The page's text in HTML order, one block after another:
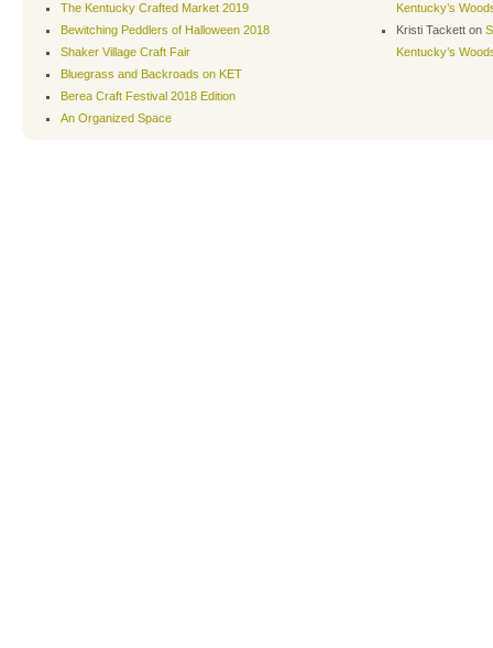
The Kentucky Crafted Market 2019
Bewitching Peddlers of Halloween 2018
Shaker Village Craft Fair
Bluegrass and Backroads on KET
Berea Craft Festival 2018 Edition
An Organized Space
Kentucky’s
Kristi Tackett on
Kentucky’s